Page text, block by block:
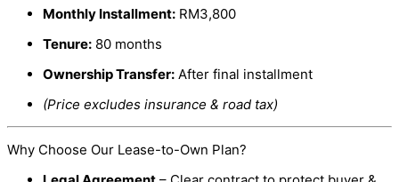
Monthly Installment: RM3,800
Tenure: 80 months
Ownership Transfer: After final installment
(Price excludes insurance & road tax)
Why Choose Our Lease-to-Own Plan?